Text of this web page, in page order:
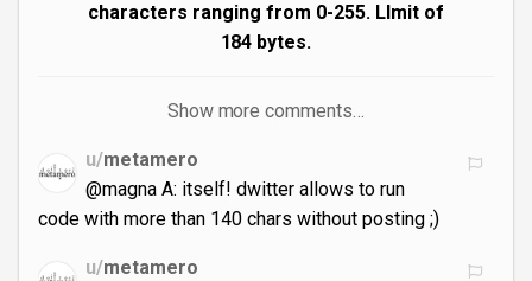
characters ranging from 0-255. LImit of
184 bytes.
Show more comments…
u/metamero
@magna A: itself! dwitter allows to run
code with more than 140 chars without posting ;)
u/metamero